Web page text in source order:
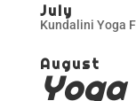
July
Kundalini Yoga
August